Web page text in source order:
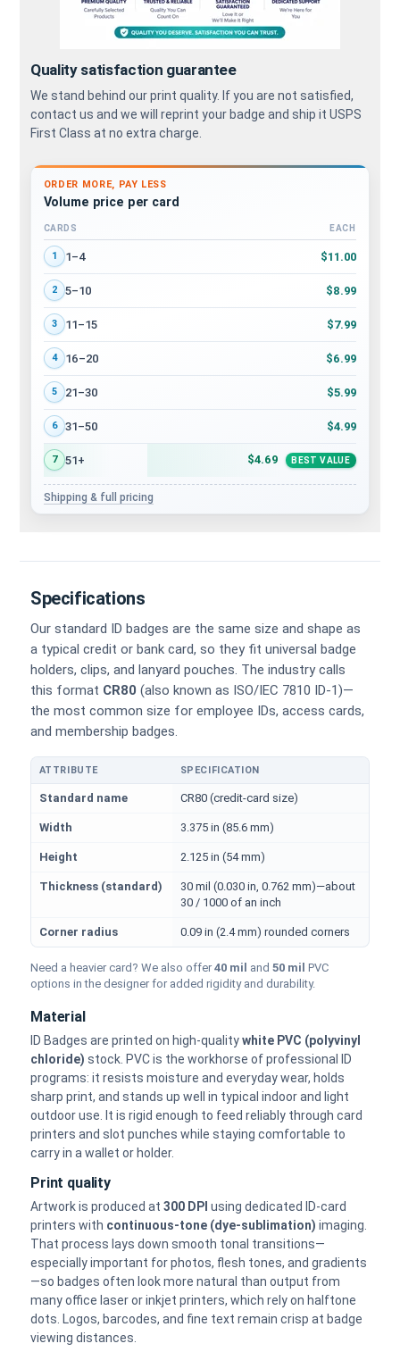
Quality satisfaction guarantee
We stand behind our print quality. If you are not satisfied,
contact us and we will reprint your badge and ship it USPS
First Class at no extra charge.
ORDER MORE, PAY LESS
Volume price per card
Volume discount tiers: quantity ranges and price per card
CARDS EACH
1 1–4 $11.00
2 5–10 $8.99
3 11–15 $7.99
4 16–20 $6.99
5 21–30 $5.99
6 31–50 $4.99
7 51+ $4.69 BEST VALUE
Shipping & full pricing
Specifications
Our standard ID badges are the same size and shape as
a typical credit or bank card, so they fit universal badge
holders, clips, and lanyard pouches. The industry calls
this format CR80 (also known as ISO/IEC 7810 ID-1)—
the most common size for employee IDs, access cards,
and membership badges.
Physical dimensions and standard for CR80 ID cards
ATTRIBUTE SPECIFICATION
Standard name CR80 (credit-card size)
Width 3.375 in (85.6 mm)
Height 2.125 in (54 mm)
Thickness (standard)
30 mil (0.030 in, 0.762 mm)—about
30 / 1000 of an inch
Corner radius 0.09 in (2.4 mm) rounded corners
Need a heavier card? We also offer 40 mil and 50 mil PVC
options in the designer for added rigidity and durability.
Material
ID Badges are printed on high-qualitywhite PVC (polyvinyl
chloride) stock. PVC is the workhorse of professional ID
programs: it resists moisture and everyday wear, holds
sharp print, and stands up well in typical indoor and light
outdoor use. It is rigid enough to feed reliably through card
printers and slot punches while staying comfortable to
carry in a wallet or holder.
Print quality
Artwork is produced at 300 DPI using dedicated ID-card
printers with continuous-tone (dye-sublimation) imaging.
That process lays down smooth tonal transitions—
especially important for photos, flesh tones, and gradients
—so badges often look more natural than output from
many office laser or inkjet printers, which rely on halftone
dots. Logos, barcodes, and fine text remain crisp at badge
viewing distances.